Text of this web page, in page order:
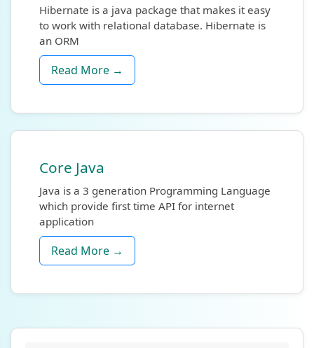
Hibernate is a java package that makes it easy
to work with relational database. Hibernate is
an ORM
Read More →
Core Java
Java is a 3 generation Programming Language
which provide first time API for internet
application
Read More →